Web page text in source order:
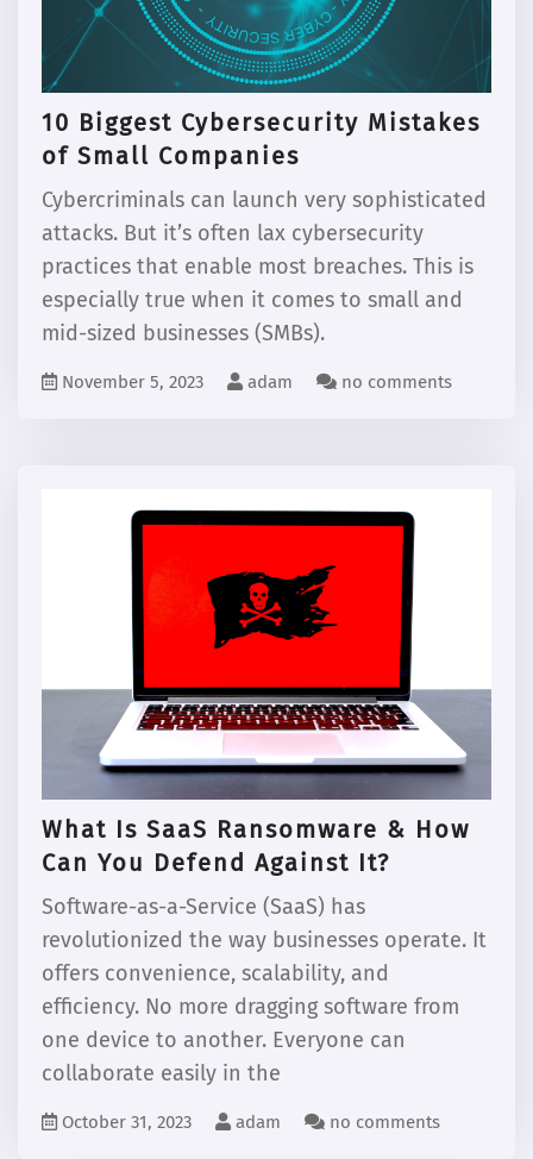
10 Biggest Cybersecurity Mistakes
of Small Companies
Cybercriminals can launch very sophisticated
attacks. But it’s often lax cybersecurity
practices that enable most breaches. This is
especially true when it comes to small and
mid-sized businesses (SMBs).
November 5, 2023 adam no comments
What Is SaaS Ransomware & How
Can You Defend Against It?
Software-as-a-Service (SaaS) has
revolutionized the way businesses operate. It
offers convenience, scalability, and
efficiency. No more dragging software from
one device to another. Everyone can
collaborate easily in the
October 31, 2023 adam no comments